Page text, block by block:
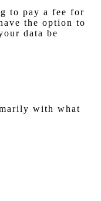
to pay a fee for
the option to
data be
with what